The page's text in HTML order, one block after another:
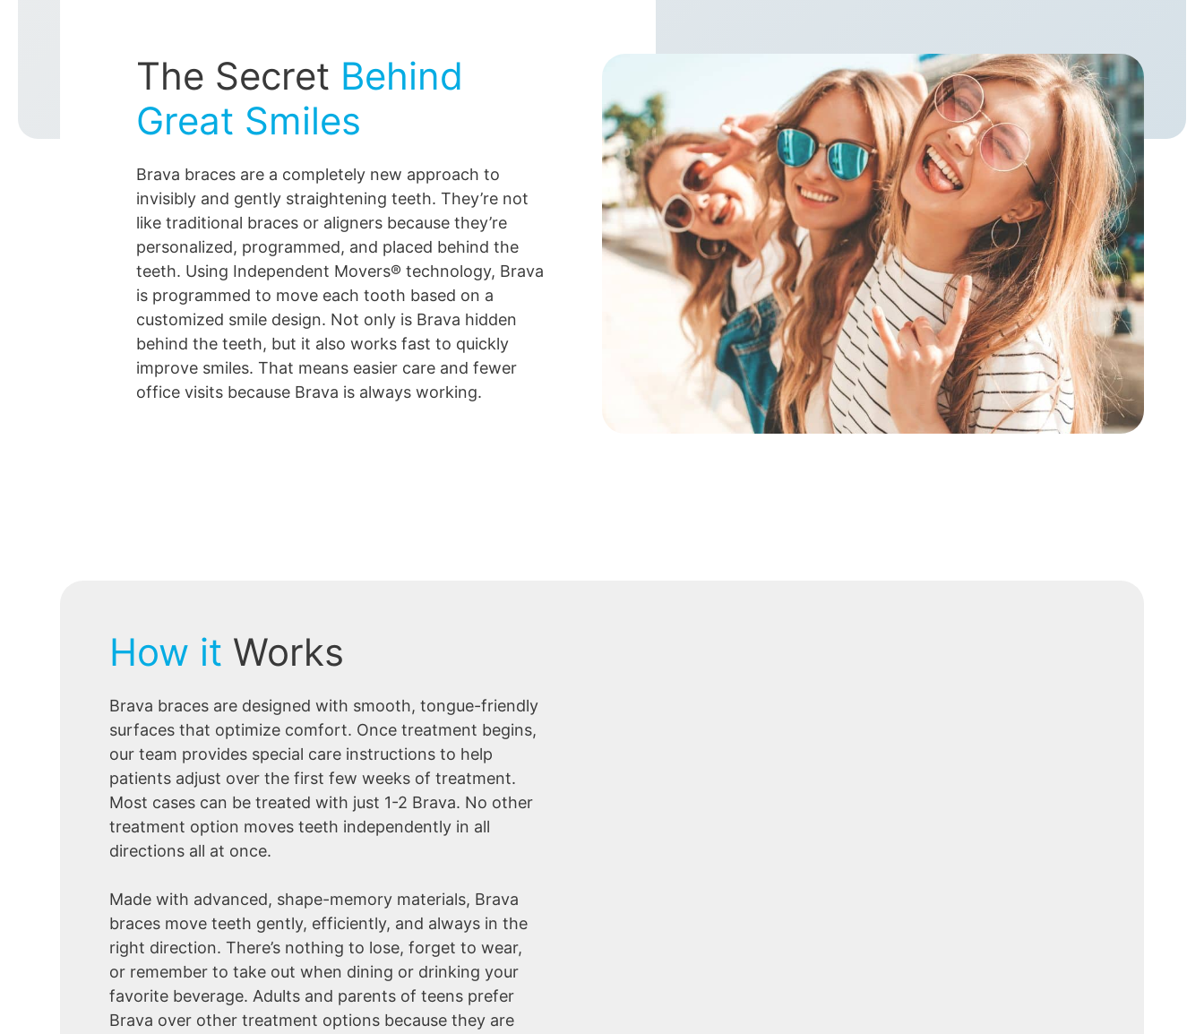
The Secret Behind
Great Smiles
Brava braces are a completely new approach to
invisibly and gently straightening teeth. They’re not
like traditional braces or aligners because they’re
personalized, programmed, and placed behind the
teeth. Using Independent Movers® technology, Brava
is programmed to move each tooth based on a
customized smile design. Not only is Brava hidden
behind the teeth, but it also works fast to quickly
improve smiles. That means easier care and fewer
office visits because Brava is always working.
How it Works
Brava braces are designed with smooth, tongue-friendly
surfaces that optimize comfort. Once treatment begins,
our team provides special care instructions to help
patients adjust over the first few weeks of treatment.
Most cases can be treated with just 1-2 Brava. No other
treatment option moves teeth independently in all
directions all at once.
Made with advanced, shape-memory materials, Brava
braces move teeth gently, efficiently, and always in the
right direction. There’s nothing to lose, forget to wear,
or remember to take out when dining or drinking your
favorite beverage. Adults and parents of teens prefer
Brava over other treatment options because they are